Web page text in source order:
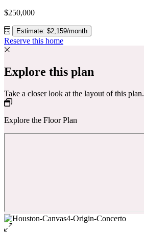
$250,000
Estimate: $2,159/month
Reserve this home
Explore this plan
Take a closer look at the layout of this plan.
Explore the Floor Plan